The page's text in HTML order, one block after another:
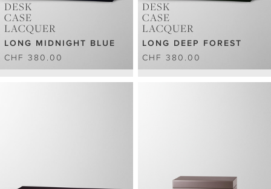
DESK
CASE
LACQUER
LONG MIDNIGHT BLUE
CHF 380.00
DESK
CASE
LACQUER
LONG DEEP FOREST
CHF 380.00